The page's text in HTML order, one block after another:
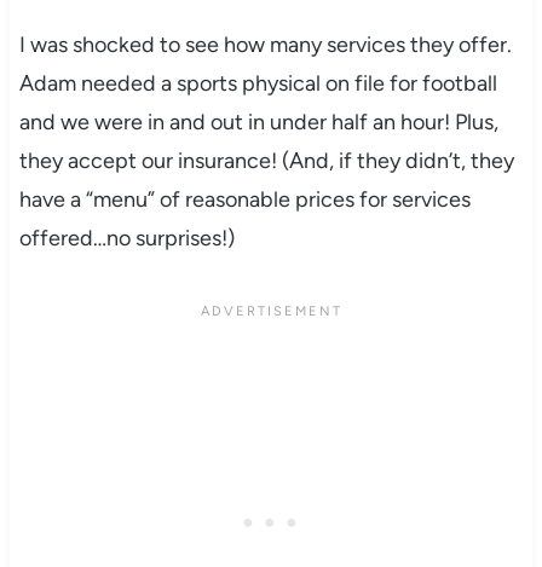
I was shocked to see how many services they offer.
Adam needed a sports physical on file for football
and we were in and out in under half an hour! Plus,
they accept our insurance! (And, if they didn’t, they
have a “menu” of reasonable prices for services
offered…no surprises!)